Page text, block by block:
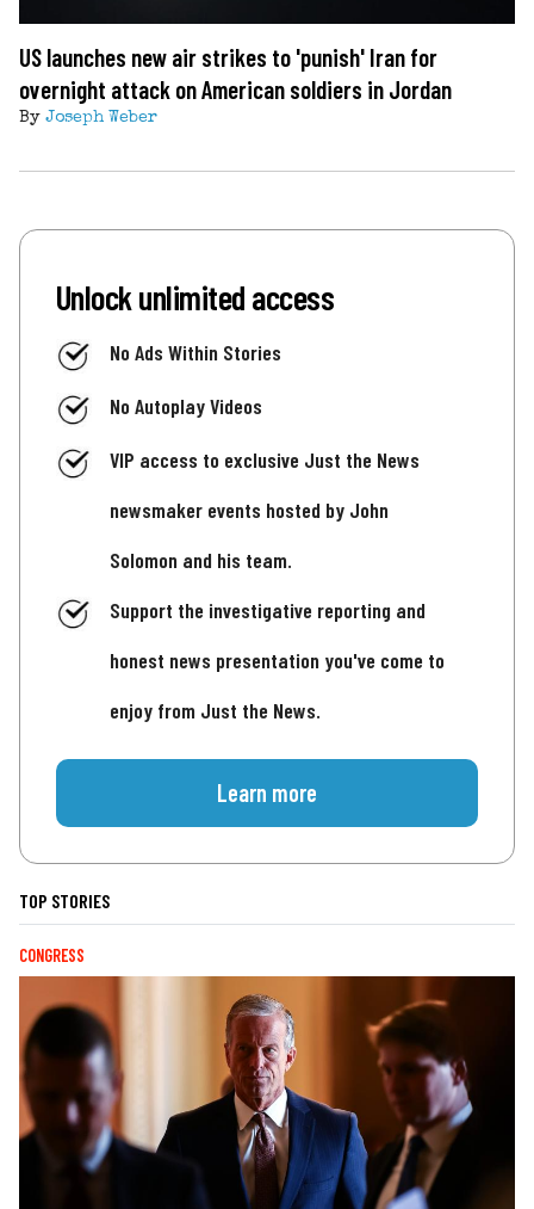
US launches new air strikes to 'punish' Iran for
overnight attack on American soldiers in Jordan
By Joseph Weber
Unlock unlimited access
No Ads Within Stories
No Autoplay Videos
VIP access to exclusive Just the News
newsmaker events hosted by John
Solomon and his team.
Support the investigative reporting and
honest news presentation you've come to
enjoy from Just the News.
Learn more
TOP STORIES
CONGRESS